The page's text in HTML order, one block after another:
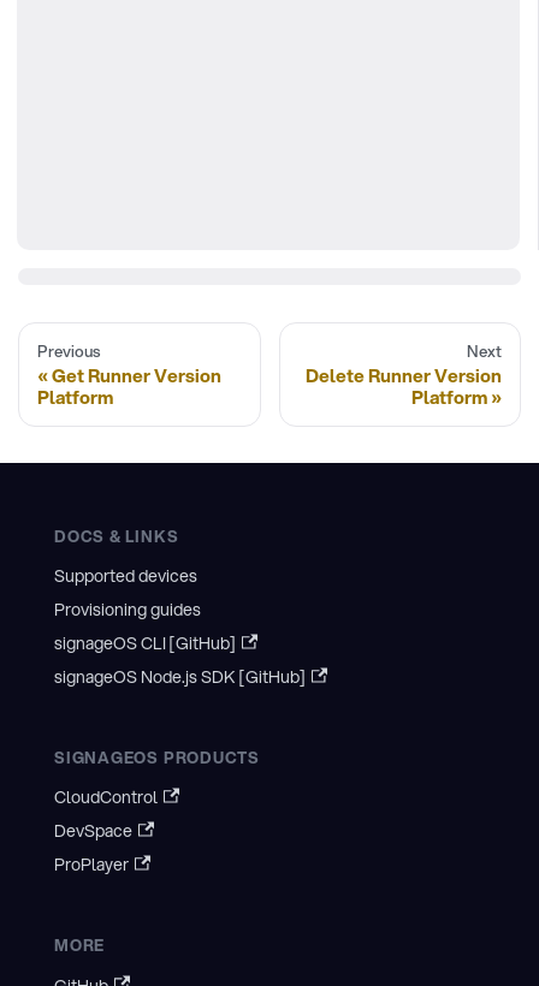
Previous
Get Runner Version
Platform
Next
Delete Runner Version
Platform
DOCS & LINKS
Supported devices
Provisioning guides
signageOS CLI [GitHub]
signageOS Node.js SDK [GitHub]
SIGNAGEOS PRODUCTS
CloudControl
DevSpace
ProPlayer
MORE